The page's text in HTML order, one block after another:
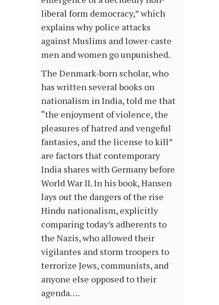
liberal form democracy,” which
explains why police attacks
against Muslims and lower-caste
men and women go unpunished.
The Denmark-born scholar, who
has written several books on
nationalism in India, told me that
“the enjoyment of violence, the
pleasures of hatred and vengeful
fantasies, and the license to kill”
are factors that contemporary
India shares with Germany before
World War II. In his book, Hansen
lays out the dangers of the rise
Hindu nationalism, explicitly
comparing today’s adherents to
the Nazis, who allowed their
vigilantes and storm troopers to
terrorize Jews, communists, and
anyone else opposed to their
agenda….